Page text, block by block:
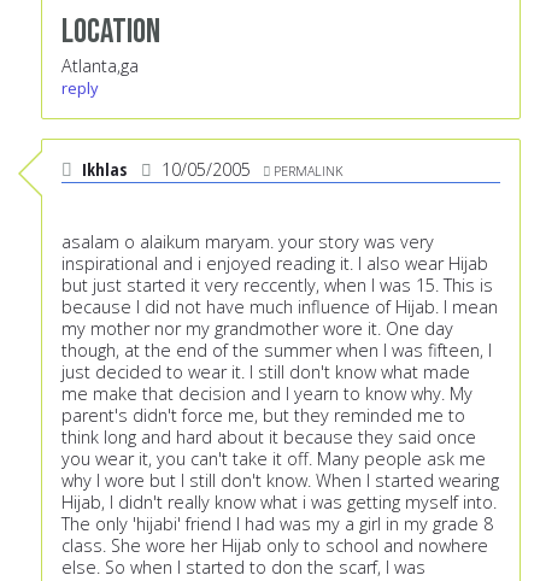
Location
Atlanta,ga
reply
Ikhlas 10/05/2005 PERMALINK
asalam o alaikum maryam. your story was very
inspirational and i enjoyed reading it. I also wear Hijab
but just started it very reccently, when I was 15. This is
because I did not have much influence of Hijab. I mean
my mother nor my grandmother wore it. One day
though, at the end of the summer when I was fifteen, I
just decided to wear it. I still don't know what made
me make that decision and I yearn to know why. My
parent's didn't force me, but they reminded me to
think long and hard about it because they said once
you wear it, you can't take it off. Many people ask me
why I wore but I still don't know. When I started wearing
Hijab, I didn't really know what i was getting myself into.
The only 'hijabi' friend I had was my a girl in my grade 8
class. She wore her Hijab only to school and nowhere
else. So when I started to don the scarf, I was